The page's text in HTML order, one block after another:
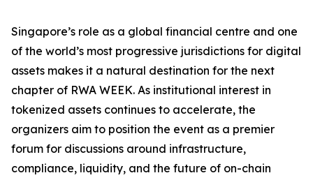
Singapore’s role as a global financial centre and one
of the world’s most progressive jurisdictions for digital
assets makes it a natural destination for the next
chapter of RWA WEEK. As institutional interest in
tokenized assets continues to accelerate, the
organizers aim to position the event as a premier
forum for discussions around infrastructure,
compliance, liquidity, and the future of on-chain